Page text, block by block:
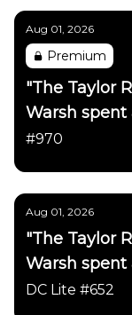
Aug 01, 2026
Premium
"The Taylor
Warsh
has been
#970
Aug 01, 2026
"The Taylor
Warsh
has been
DC Lite #652